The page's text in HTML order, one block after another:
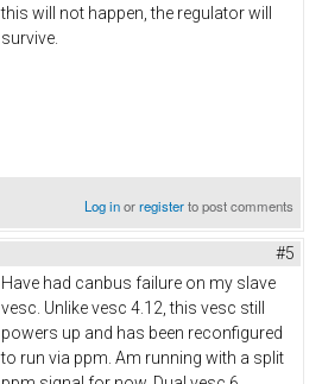
this will not happen, the regulator will
survive.
Log inorregisterto post comments
#5
Have had canbus failure on my slave
vesc. Unlike vesc 4.12, this vesc still
powers up and has been reconfigured
to run via ppm. Am running with a split